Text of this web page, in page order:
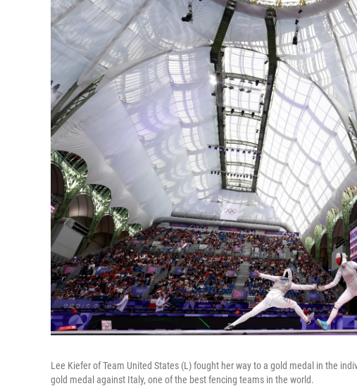
Lee Kiefer of Team United States (L) fought her way to a gold medal in the
gold medal against Italy, one of the best fencing teams in the world.